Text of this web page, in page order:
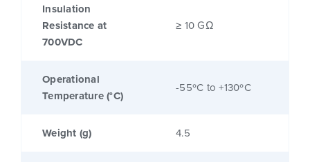
Insulation
Resistance at
700VDC
≥ 10 GΩ
Operational
Temperature (°C)
-55ºC to +130ºC
Weight (g) 4.5